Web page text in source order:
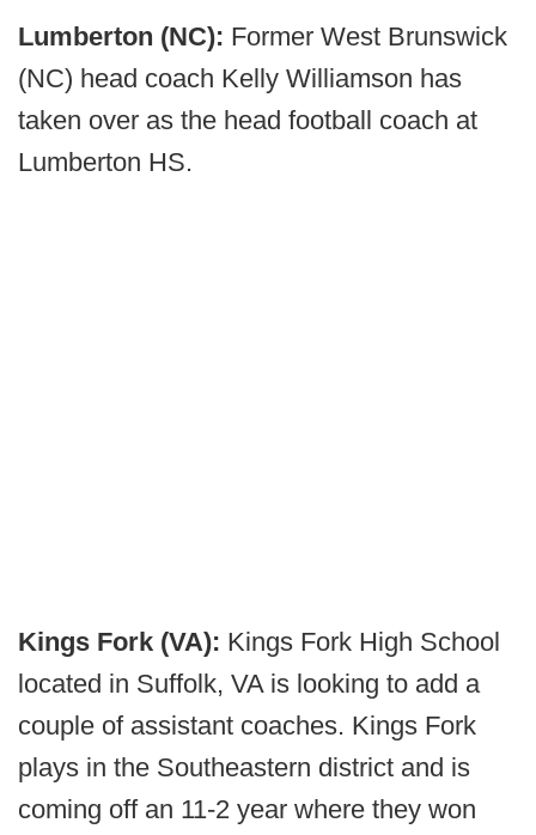
Lumberton (NC): Former West Brunswick
(NC) head coach Kelly Williamson has
taken over as the head football coach at
Lumberton HS.
Kings Fork (VA): Kings Fork High School
located in Suffolk, VA is looking to add a
couple of assistant coaches. Kings Fork
plays in the Southeastern district and is
coming off an 11-2 year where they won